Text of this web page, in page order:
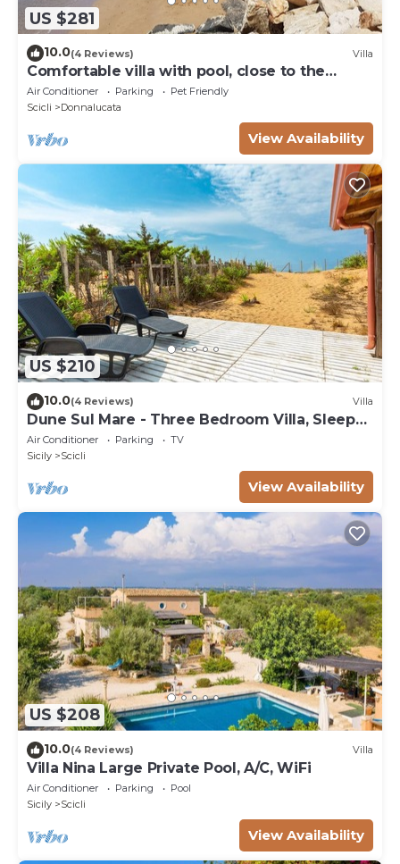
US $281
10.0(4 Reviews) Villa
Comfortable villa with pool, close to the
beach
Air Conditioner Parking
Pet Friendly
Scicli
Donnalucata
View Availability
US $210
10.0(4 Reviews) Villa
Dune Sul Mare - Three Bedroom Villa, Sleeps
6
Air Conditioner Parking
TV
Sicily
Scicli
View Availability
US $208
10.0(4 Reviews) Villa
Villa Nina Large Private Pool, A/C, WiFi
Air Conditioner Parking
Pool
Sicily
Scicli
View Availability